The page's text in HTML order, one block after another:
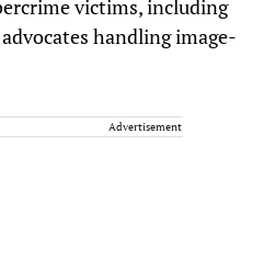
victims, including
handling image-
Advertisement